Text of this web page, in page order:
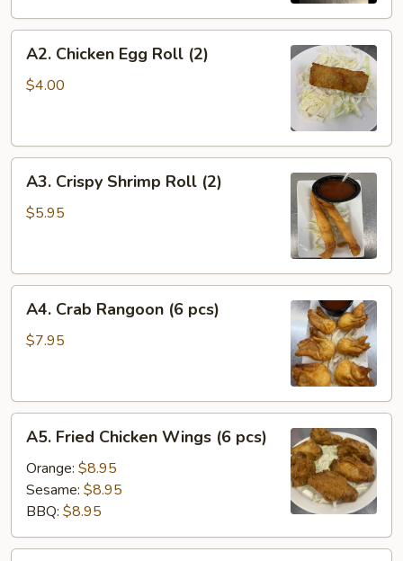
(2
Chicken
Egg
A2. Chicken Egg Roll (2)
$4.00
Crispy
Shrimp
A3. Crispy Shrimp Roll (2)
$5.95
Crab
Rangoon
A4. Crab Rangoon (6 pcs)
$7.95
Fried
Chicken
Wings
pcs)
A5. Fried Chicken Wings (6 pcs)
Orange: $8.95
Sesame: $8.95
BBQ: $8.95